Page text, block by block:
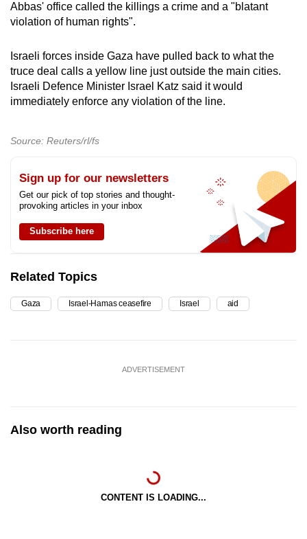
Abbas' office called the killings a crime and a "blatant
violation of human rights".
Israeli forces inside Gaza have pulled back to what the
truce deal calls a yellow line just outside the main cities.
Israeli Defence Minister Israel Katz said it would
immediately enforce any violation of the line.
Source: Reuters/rl/fs
Sign up for our newsletters
Get our pick of top stories and thought-
provoking articles in your inbox
Subscribe here
Related Topics
Gaza Israel-Hamas ceasefire Israel aid
ADVERTISEMENT
Also worth reading
CONTENT IS LOADING...